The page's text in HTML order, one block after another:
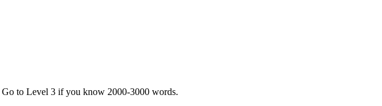
to Level 3 if you know 2000-3000 words.